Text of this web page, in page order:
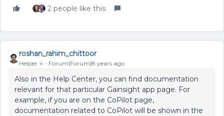
2 people like this
roshan_rahim_chittoor
Helper ⭐️ Forum|Forum|8 years ago
Also in the Help Center, you can find documentation
relevant for that particular Gainsight app page. For
example, if you are on the CoPilot page,
documentation related to CoPilot will be shown in the